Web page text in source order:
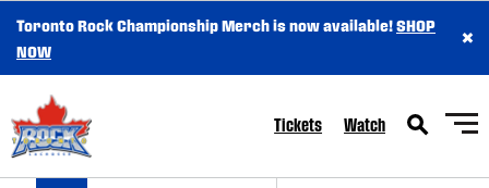
SKIP TO CONTENT
Toronto Rock Championship Merch is now available!SHOP
NOW
×
Tickets Watch